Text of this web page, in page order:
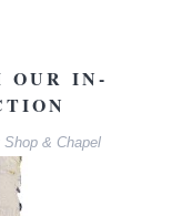
OUR IN-
Shop & Chapel